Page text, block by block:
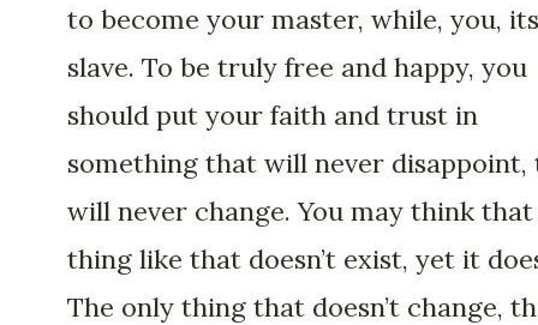
to become your master, while, you, its
slave. To be truly free and happy, you
should put your faith and trust in
something that will never disappoint,
will never change. You may think that
thing like that doesn’t exist, yet it
The only thing that doesn’t change,